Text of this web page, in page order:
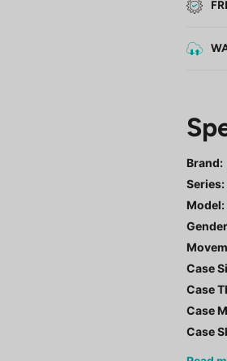
Brand:
Series:
Model:
Gender
Case
Case
Case
Case